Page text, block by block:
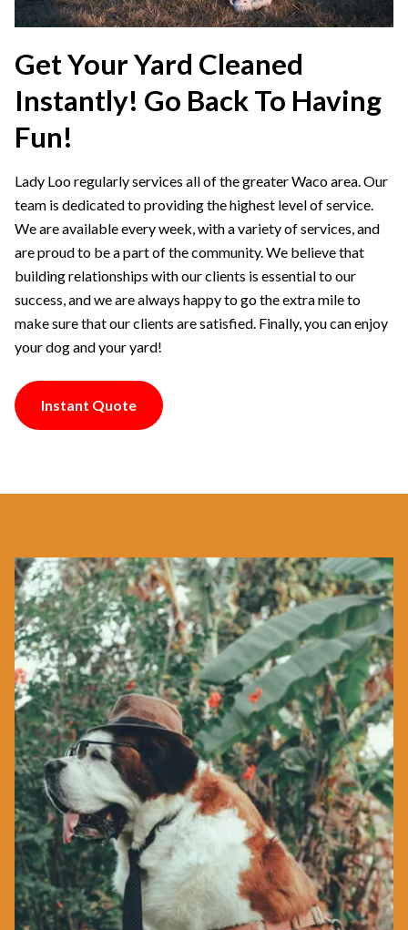
Get Your Yard Cleaned
Instantly! Go Back To Having
Fun!
Lady Loo regularly services all of the greater Waco area. Our
team is dedicated to providing the highest level of service.
We are available every week, with a variety of services, and
are proud to be a part of the community. We believe that
building relationships with our clients is essential to our
success, and we are always happy to go the extra mile to
make sure that our clients are satisfied. Finally, you can enjoy
your dog and your yard!
Instant Quote